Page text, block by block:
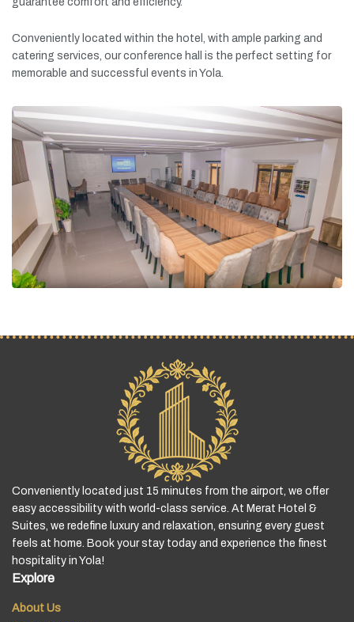
Conveniently located within the hotel, with ample parking and
catering services, ourconference hall is the perfect setting for
memorable and successful events in Yola.
Conveniently located just 15 minutes from the airport, we offer
easy accessibility with world-class service. At Merat Hotel &
Suites, we redefine luxury and relaxation, ensuring every guest
feels at home. Book your stay today and experience the finest
hospitality in Yola!
Explore
About Us